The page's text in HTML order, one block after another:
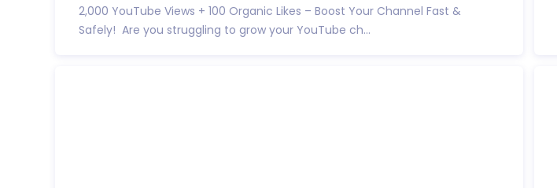
2,000 YouTube Views + 100 Organic Likes – Boost Your Channel Fast &
Safely! Are you struggling to grow your YouTube ch...